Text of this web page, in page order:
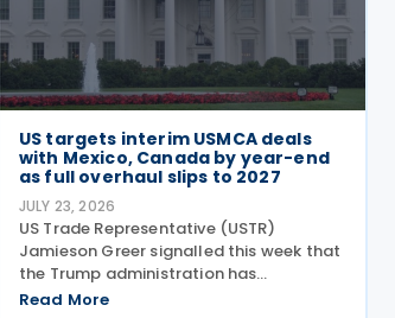
US targets interim USMCA deals
with Mexico, Canada by year-end
as full overhaul slips to 2027
JULY 23, 2026
US Trade Representative (USTR)
Jamieson Greer signalled this week that
the Trump administration has
abandoned hope of completing a full
Read More